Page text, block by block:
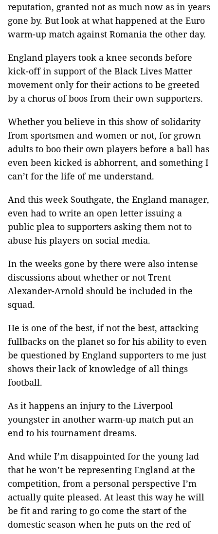
reputation, granted not as much now as in years
gone by. But look at what happened at the Euro
warm-up match against Romania the other day.
England players took a knee seconds before
kick-off in support of the Black Lives Matter
movement only for their actions to be greeted
by a chorus of boos from their own supporters.
Whether you believe in this show of solidarity
from sportsmen and women or not, for grown
adults to boo their own players before a ball has
even been kicked is abhorrent, and something I
can’t for the life of me understand.
And this week Southgate, the England manager,
even had to write an open letter issuing a
public plea to supporters asking them not to
abuse his players on social media.
In the weeks gone by there were also intense
discussions about whether or not Trent
Alexander-Arnold should be included in the
squad.
He is one of the best, if not the best, attacking
fullbacks on the planet so for his ability to even
be questioned by England supporters to me just
shows their lack of knowledge of all things
football.
As it happens an injury to the Liverpool
youngster in another warm-up match put an
end to his tournament dreams.
And while I’m disappointed for the young lad
that he won’t be representing England at the
competition, from a personal perspective I’m
actually quite pleased. At least this way he will
be fit and raring to go come the start of the
domestic season when he puts on the red of